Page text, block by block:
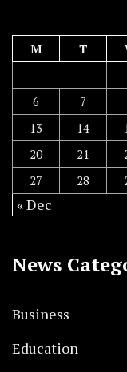
M T
6
7
13
14
20
21
27
28
« Dec
News
Business
Education